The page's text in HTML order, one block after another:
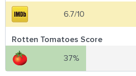
6.7/10
Rotten Tomatoes Score
37%